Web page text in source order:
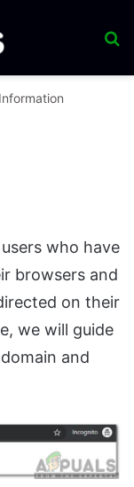
who have
browsers and
on their
we will guide
and